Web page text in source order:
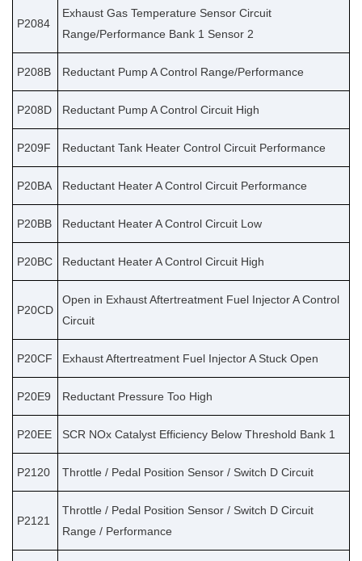
P2084
Exhaust Gas Temperature Sensor Circuit
Range/Performance Bank 1 Sensor 2
P208B Reductant Pump A Control Range/Performance
P208D Reductant Pump A Control Circuit High
P209F Reductant Tank Heater Control Circuit Performance
P20BA Reductant Heater A Control Circuit Performance
P20BB Reductant Heater A Control Circuit Low
P20BC Reductant Heater A Control Circuit High
P20CD
Open in Exhaust Aftertreatment Fuel Injector A Control
Circuit
P20CF Exhaust Aftertreatment Fuel Injector A Stuck Open
P20E9 Reductant Pressure Too High
P20EE SCR NOx Catalyst Efficiency Below Threshold Bank 1
P2120 Throttle / Pedal Position Sensor / Switch D Circuit
P2121
Throttle / Pedal Position Sensor / Switch D Circuit
Range / Performance